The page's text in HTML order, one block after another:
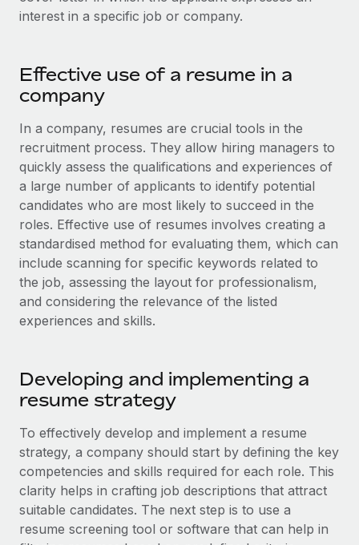
Onboard and manage contractors globally
Remote Embedded
Seamlessly integrate HR into workflows
Platform
Built-in core HR functions for your team
Connect New
Connect any AI tool to Remote using our MCP
Integrations
Streamline processes with essential business tools
Ask an expert
Get expert help on global HR & compliance
Background checks
Simplify your candidate screening processes
Compliance watchtower
Stay ahead of compliance risks
Startups
Agile global HR & payroll solutions for growing
companies
Mid-market
Expand teams with tailored HR solutions
Enterprise
Global HR for large businesses
PARTNER WITH US
Strategic technology partners
Flexibly embed global HR into your platform
Remote Build Coming soon
CASE STUDIES
Remote Embedded x BambooHR: From local to
global hiring, with no platform switch
Contractor payout calculator
LEARN WITH REMOTE
Research & Guides
Case studies
HR Glossary
Checklists & Templates
Job Description Library
Webinars
Events
Salary & Talent Insights
Get support
See all resources
BLOG
Français
Deutsch
Español
Italiano
Português (Portugal)
日本語
한국어
Login
interest in a specific job or company.
Effective use of a resume in a
company
In a company, resumes are crucial tools in the
recruitment process. They allow hiring managers to
quickly assess the qualifications and experiences of
a large number of applicants to identify potential
candidates who are most likely to succeed in the
roles. Effective use of resumes involves creating a
standardised method for evaluating them, which can
include scanning for specific keywords related to
the job, assessing the layout for professionalism,
and considering the relevance of the listed
experiences and skills.
Developing and implementing a
resume strategy
To effectively develop and implement a resume
strategy, a company should start by defining the key
competencies and skills required for each role. This
clarity helps in crafting job descriptions that attract
suitable candidates. The next step is to use a
resume screening tool or software that can help in